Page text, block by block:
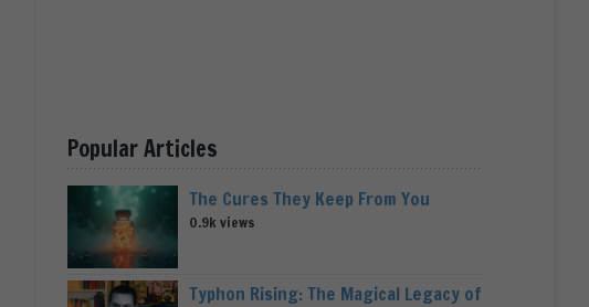
Popular Articles
The Cures They Keep From You
0.9k views
Typhon Rising: The Magical Legacy of